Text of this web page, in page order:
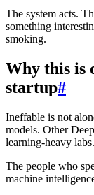
The system acts.
something
smoking.
Why this is
startup#
Ineffable is not
models. Other
learning-heavy
The people who
machine